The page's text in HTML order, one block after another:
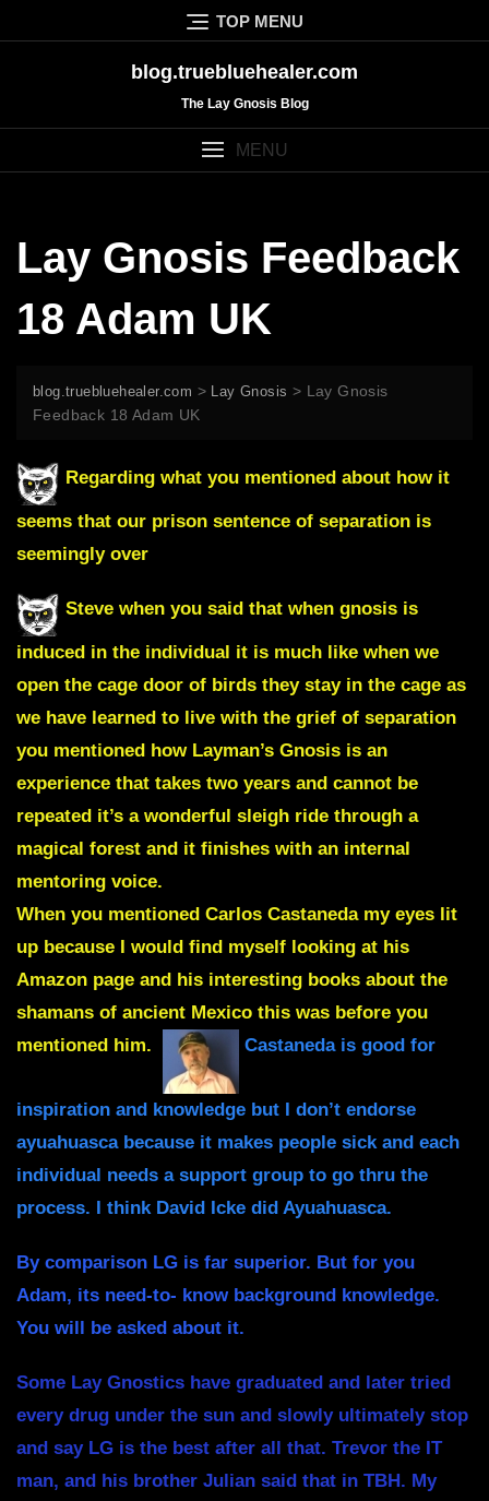
to
TOP MENU
blog.truebluehealer.com
The Lay Gnosis Blog
MENU
Lay Gnosis Feedback
18 Adam UK
blog.truebluehealer.com > Lay Gnosis > Lay Gnosis
Feedback 18 Adam UK
Regarding what you mentioned about how it
seems that our prison sentence of separation is
seemingly over
Steve when you said that when gnosis is
induced in the individual it is much like when we
open the cage door of birds they stay in the cage as
we have learned to live with the grief of separation
you mentioned how Layman’s Gnosis is an
experience that takes two years and cannot be
repeated it’s a wonderful sleigh ride through a
magical forest and it finishes with an internal
mentoring voice.
When you mentioned Carlos Castanedamy eyes lit
up because I would find myself looking at his
Amazon page and his interesting books about the
shamans of ancient Mexico this was before you
mentioned him.
Castaneda is good for
inspiration and knowledge but I don’t endorse
ayuahuasca because it makes people sick and each
individual needs a support group to go thru the
process. I think David Icke did Ayuahuasca.
By comparison LG is far superior. But for you
Adam, its need-to- know background knowledge.
You will be asked about it.
Some Lay Gnostics have graduated and later tried
every drug under the sun and slowly ultimately stop
and say LG is the best after all that. Trevor the IT
man, and his brother Julian said that in TBH. My